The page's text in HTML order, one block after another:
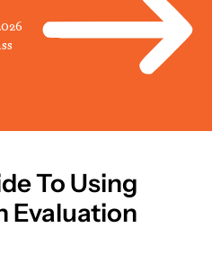
To Using
Evaluation